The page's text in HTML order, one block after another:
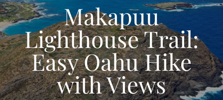
Makapuu
Lighthouse Trail:
Easy Oahu Hike
with Views